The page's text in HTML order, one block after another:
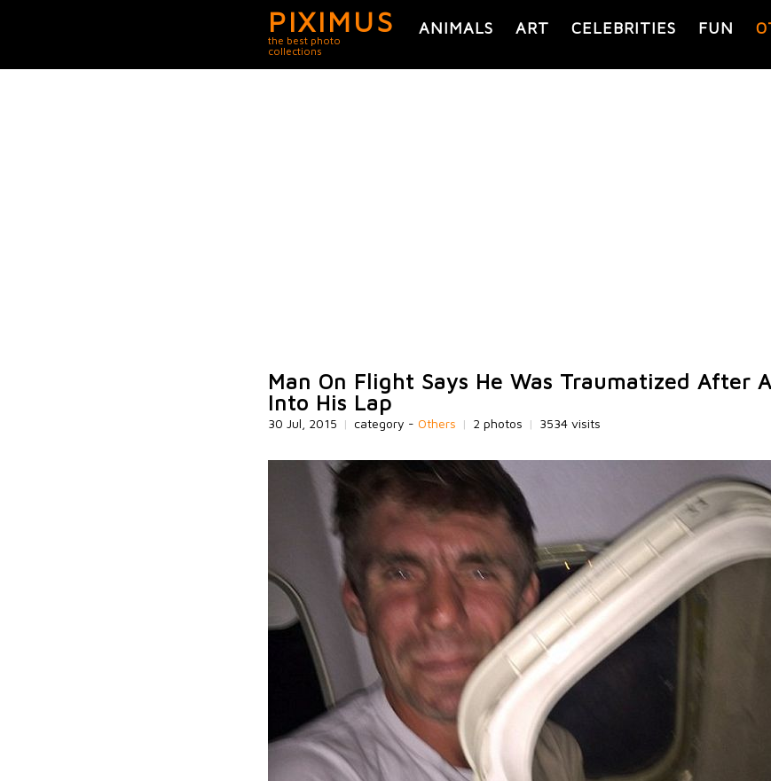
PIXIMUS
the best photo
collections
ANIMALS ART CELEBRITIES FUN
Man On Flight Says He Was Traumatized After
Into His Lap
30 Jul, 2015 | category - Others | 2 photos | 3534 visits